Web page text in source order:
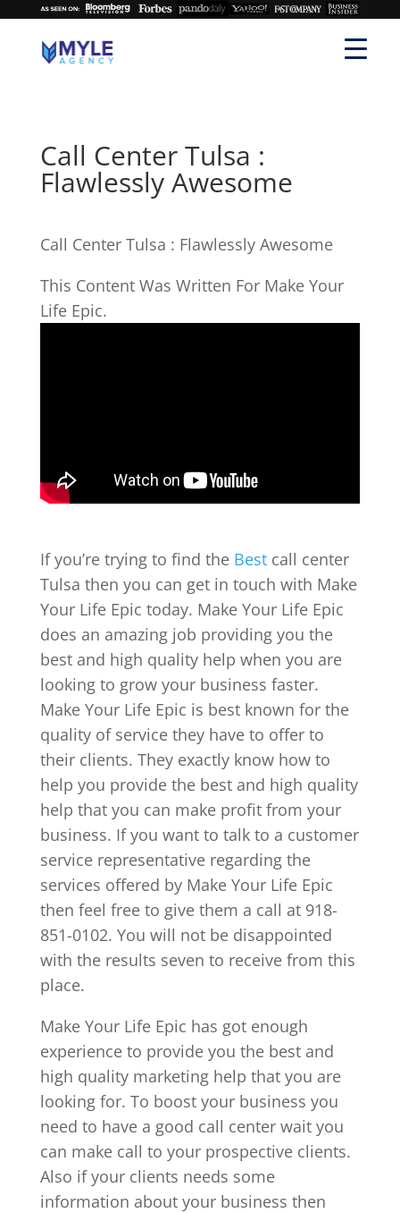
Call Center Tulsa :
Flawlessly Awesome
Call Center Tulsa : Flawlessly Awesome
This Content Was Written For Make Your
Life Epic.
If you’re trying to find the Bestcall center
Tulsa then you can get in touch with Make
Your Life Epic today. Make Your Life Epic
does an amazing job providing you the
best and high quality help when you are
looking to grow your business faster.
Make Your Life Epic is best known for the
quality of service they have to offer to
their clients. They exactly know how to
help you provide the best and high quality
help that you can make profit from your
business. If you want to talk to a customer
service representative regarding the
services offered by Make Your Life Epic
then feel free to give them a call at 918-
851-0102. You will not be disappointed
with the results seven to receive from this
place.
Make Your Life Epic has got enough
experience to provide you the best and
high quality marketing help that you are
looking for. To boost your business you
need to have a good call center wait you
can make call to your prospective clients.
Also if your clients needs some
information about your business then